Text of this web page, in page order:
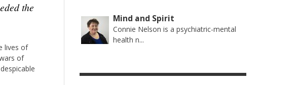
the
lives of
of
Mind and Spirit
Connie Nelson is a psychiatric-mental
health n...